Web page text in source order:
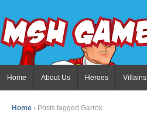
Home About Us Heroes Villains
Home › Posts tagged Garrok